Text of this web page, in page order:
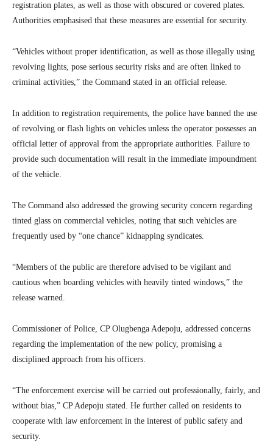
registration plates, as well as those with obscured or covered plates.
Authorities emphasised that these measures are essential for security.
“Vehicles without proper identification, as well as those illegally using
revolving lights, pose serious security risks and are often linked to
criminal activities,” the Command stated in an official release.
In addition to registration requirements, the police have banned the use
of revolving or flash lights on vehicles unless the operator possesses an
official letter of approval from the appropriate authorities. Failure to
provide such documentation will result in the immediate impoundment
of the vehicle.
The Command also addressed the growing security concern regarding
tinted glass on commercial vehicles, noting that such vehicles are
frequently used by “one chance” kidnapping syndicates.
“Members of the public are therefore advised to be vigilant and
cautious when boarding vehicles with heavily tinted windows,” the
release warned.
Commissioner of Police, CP Olugbenga Adepoju, addressed concerns
regarding the implementation of the new policy, promising a
disciplined approach from his officers.
“The enforcement exercise will be carried out professionally, fairly, and
without bias,” CP Adepoju stated. He further called on residents to
cooperate with law enforcement in the interest of public safety and
security.